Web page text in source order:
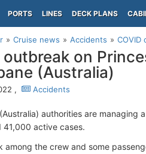
PORTS LINES DECK PLANS
Cruise news Accidents COVID
outbreak on
(Australia)
, Accidents
authorities are managing a
41,000 active cases.
among the crew and some